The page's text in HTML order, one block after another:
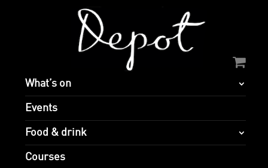
What’s on
Events
Food & drink
Courses